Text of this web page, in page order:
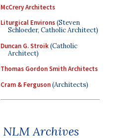
McCrery Architects
Liturgical Environs(Steven
Schloeder, Catholic Architect)
Duncan G. Stroik(Catholic
Architect)
Thomas Gordon Smith Architects
Cram & Ferguson(Architects)
NLM Archives